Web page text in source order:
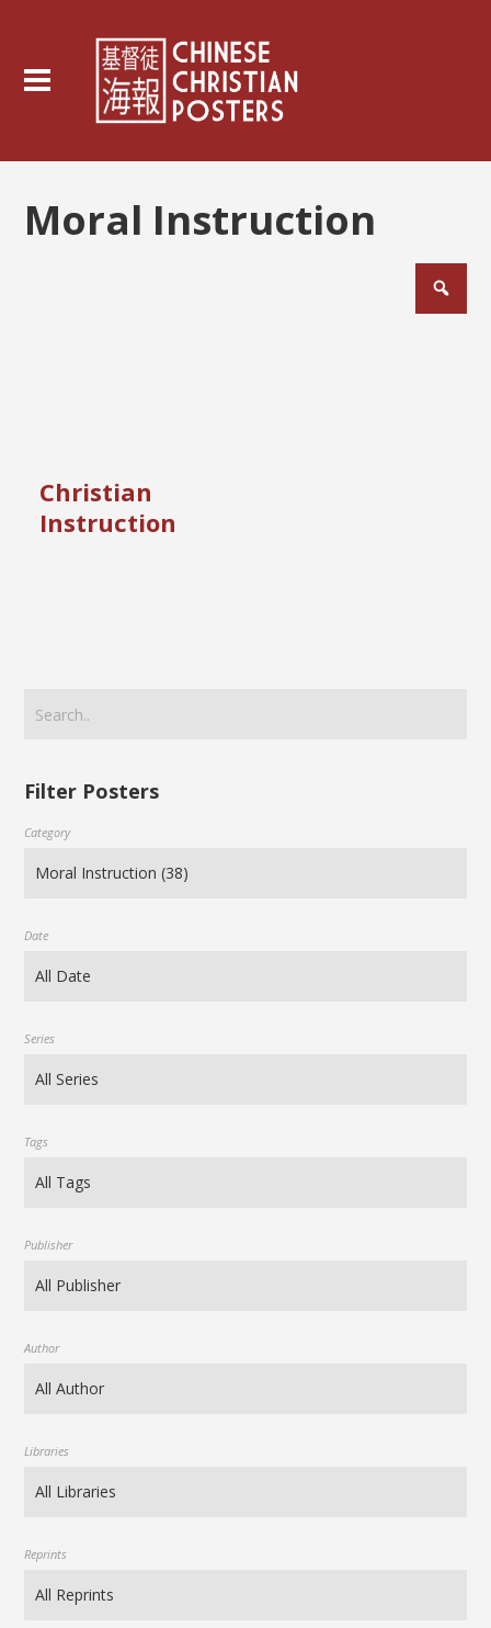
Moral Instruction
Christian
Instruction
Filter Posters
Category
Date
Series
Tags
Publisher
Author
Libraries
Reprints